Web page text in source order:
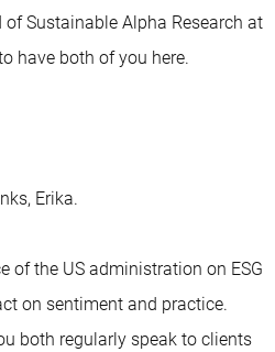
of Sustainable Alpha Research at
have both of you here.
Erika.
of the US administration on ESG
on sentiment and practice.
both regularly speak to clients